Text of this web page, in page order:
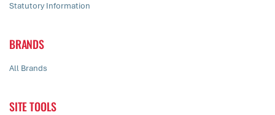
Statutory Information
BRANDS
All Brands
SITE TOOLS